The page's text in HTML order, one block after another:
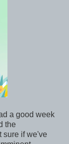
a good week
the
sure if we've